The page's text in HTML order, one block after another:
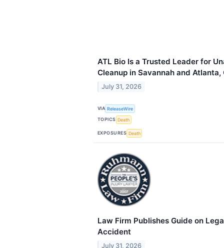
ATL Bio Is a Trusted Leader for
Cleanup in Savannah and Atlanta,
July 31, 2026
VIA ReleaseWire
TOPICS Death
EXPOSURES Death
Law Firm Publishes Guide on
Accident
July 31, 2026